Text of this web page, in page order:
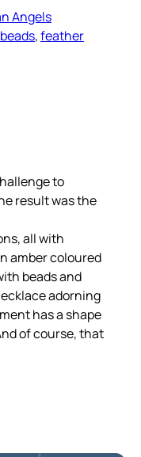
Angels
, feather
to
result was the
all with
amber coloured
beads and
adorning
has a shape
of course, that